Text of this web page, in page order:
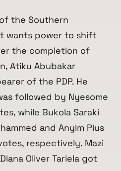
the Southern
wants power to shift
the completion of
Atiku Abubakar
of the PDP. He
followed by Nyesome
while Bukola Saraki
and Anyim Pius
respectively. Mazi
Oliver Tariela got